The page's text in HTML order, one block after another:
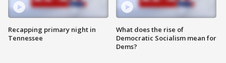
Recapping primary night in
Tennessee
What does the rise of
Democratic Socialism mean for
Dems?